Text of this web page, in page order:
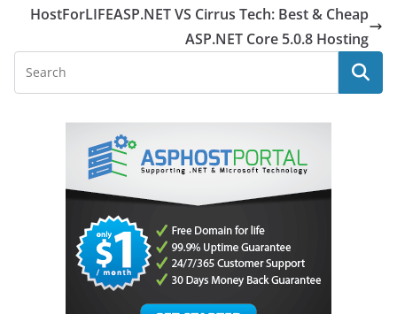
HostForLIFEASP.NET VS Cirrus Tech: Best & Cheap
ASP.NET Core 5.0.8 Hosting